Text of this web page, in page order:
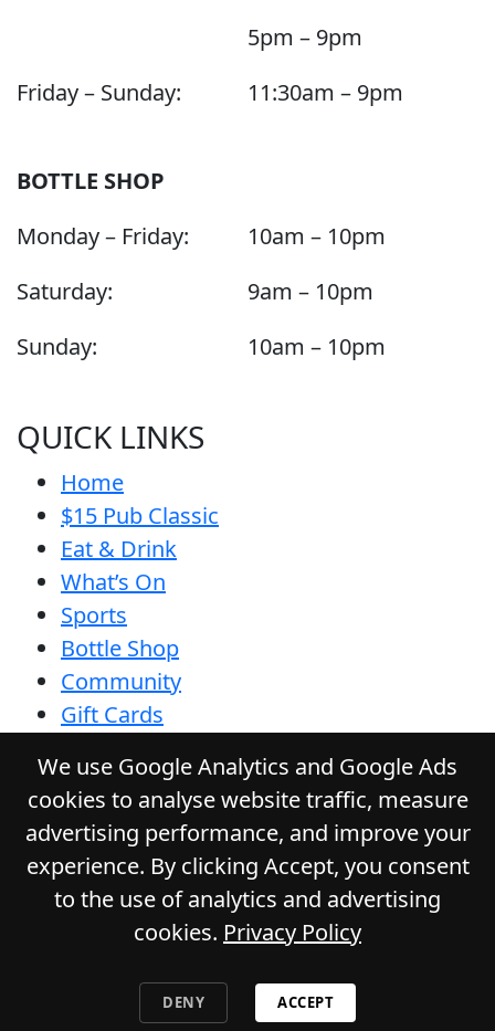
5pm – 9pm
Friday – Sunday:
11:30am – 9pm
BOTTLE SHOP
Monday – Friday:
10am – 10pm
Saturday:
9am – 10pm
Sunday:
10am – 10pm
QUICK LINKS
Home
$15 Pub Classic
Eat & Drink
What’s On
Sports
Bottle Shop
Community
Gift Cards
Privacy Policy
Responsible Service
Functions
GLADSTONE HOTEL. All Rights
We use Google Analytics and Google Ads
cookies to analyse website traffic, measure
advertising performance, and improve your
experience. By clicking Accept, you consent
to the use of analytics and advertising
cookies. Privacy Policy
DENY ACCEPT